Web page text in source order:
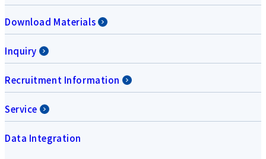
Download Materials
Inquiry
Recruitment Information
Service
Data Integration